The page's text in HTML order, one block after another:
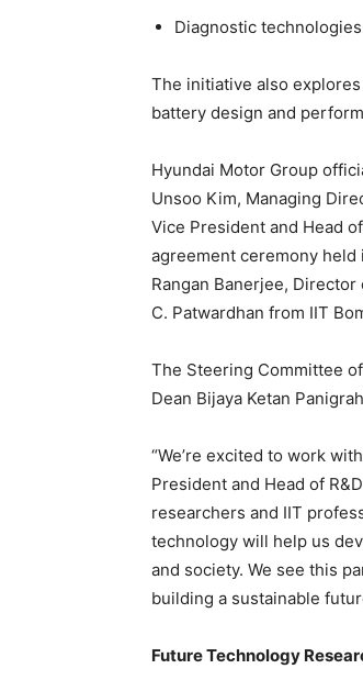
Diagnostic
The initiative also
battery design and
Hyundai Motor Group
Unsoo Kim, Managing
Vice President and Head
agreement ceremony
Rangan Banerjee, Director
C. Patwardhan from IIT
The Steering Committee
Dean Bijaya Ketan
“We’re excited to work
President and Head of
researchers and IIT
technology will help us
and society. We see this
building a sustainable
Future Technology